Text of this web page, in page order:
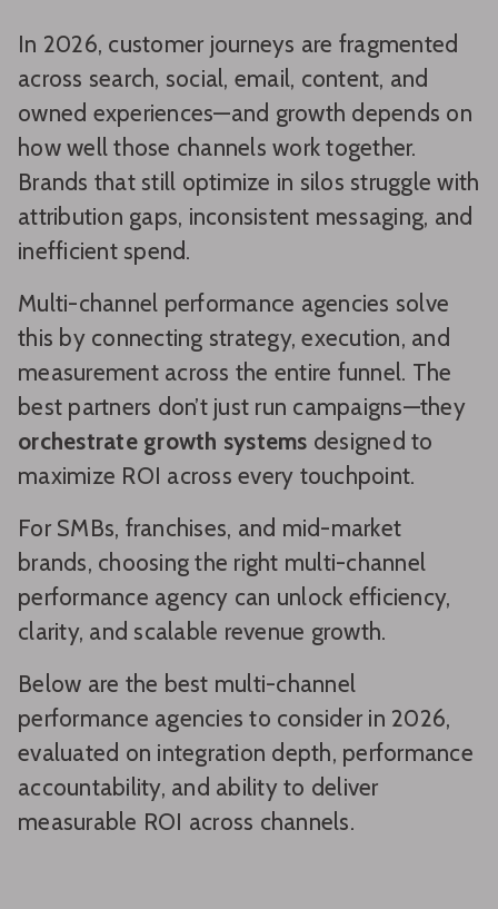
In 2026, customer journeys are fragmented
across search, social, email, content, and
owned experiences—and growth depends on
how well those channels work together.
Brands that still optimize in silos struggle with
attribution gaps, inconsistent messaging, and
inefficient spend.
Multi-channel performance agencies solve
this by connecting strategy, execution, and
measurement across the entire funnel. The
best partners don’t just run campaigns—they
orchestrate growth systems designed to
maximize ROI across every touchpoint.
For SMBs, franchises, and mid-market
brands, choosing the right multi-channel
performance agency can unlock efficiency,
clarity, and scalable revenue growth.
Below are the best multi-channel
performance agencies to consider in 2026,
evaluated on integration depth, performance
accountability, and ability to deliver
measurable ROI across channels.